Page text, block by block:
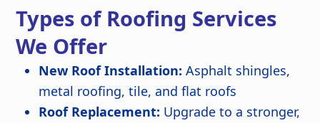
Types of Roofing Services
We Offer
New Roof Installation: Asphalt shingles,
metal roofing, tile, and flat roofs
Roof Replacement: Upgrade to a stronger,